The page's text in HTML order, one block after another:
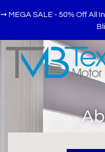
➙ MEGA SALE - 50% Off All